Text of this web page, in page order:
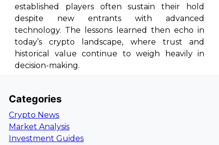
established players often sustain their hold
despite new entrants with advanced
technology. The lessons learned then echo in
today’s crypto landscape, where trust and
historical value continue to weigh heavily in
decision-making.
Categories
Crypto News
Market Analysis
Investment Guides